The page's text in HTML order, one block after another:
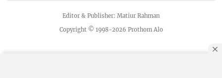
Copyright © 1998-2026 Prothom Alo
Editor & Publisher: Matiur Rahman